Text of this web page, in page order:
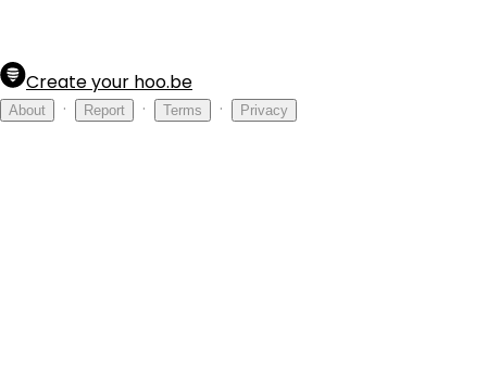
Create your hoo.be
About · Report · Terms · Privacy